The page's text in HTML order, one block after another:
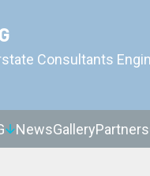
Consultants
NewsGalleryPartners